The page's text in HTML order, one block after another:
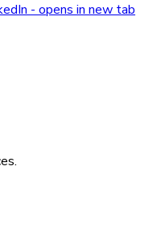
- opens in new tab